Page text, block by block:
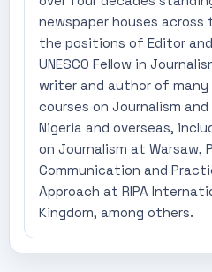
newspaper houses
the positions of Editor and
UNESCO Fellow in
writer and author of many
courses on Journalism
Nigeria and overseas,
on Journalism at Warsaw,
Communication and
Approach at RIPA
Kingdom, among others.